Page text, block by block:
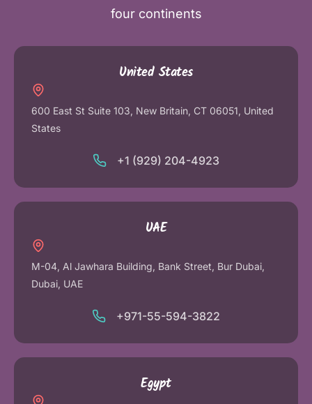
four continents
United States
600 East St Suite 103, New Britain, CT 06051, United
States
+1 (929) 204-4923
UAE
M-04, Al Jawhara Building, Bank Street, Bur Dubai,
Dubai, UAE
+971-55-594-3822
Egypt